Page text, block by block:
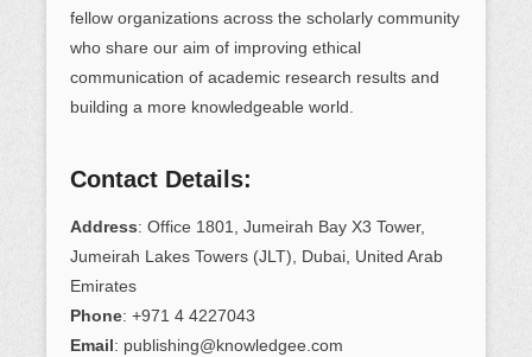
fellow organizations across the scholarly community
who share our aim of improving ethical
communication of academic research results and
building a more knowledgeable world.
Contact Details:
Address: Office 1801, Jumeirah Bay X3 Tower,
Jumeirah Lakes Towers (JLT), Dubai, United Arab
Emirates
Phone: +971 4 4227043
Email: publishing@knowledgee.com